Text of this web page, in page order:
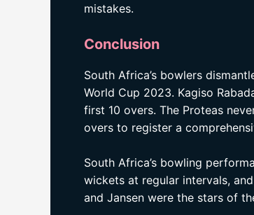
mistakes.
Conclusion
South Africa’s bowlers
World Cup 2023. Kagiso
first 10 overs. The Proteas
overs to register a
South Africa’s bowling
wickets at regular intervals,
and Jansen were the stars of